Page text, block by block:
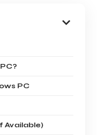
PC
Available)